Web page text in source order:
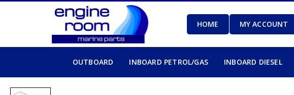
HOME MY ACCOUNT
OUTBOARD INBOARD PETROL/GAS INBOARD DIESEL